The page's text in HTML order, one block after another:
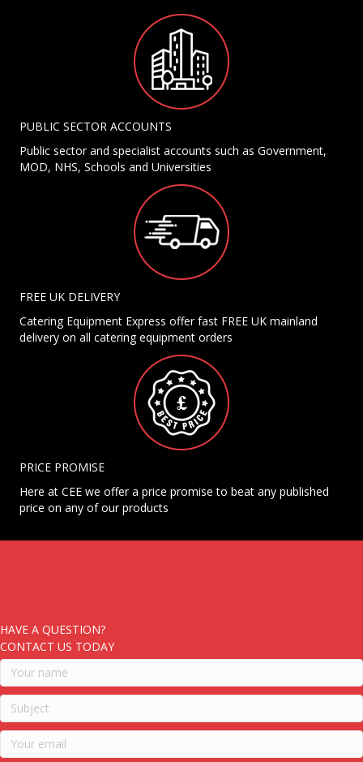
PUBLIC SECTOR ACCOUNTS
Public sector and specialist accounts such as Government,
MOD, NHS, Schools and Universities
FREE UK DELIVERY
Catering Equipment Express offer fast FREE UK mainland
delivery on all catering equipment orders
PRICE PROMISE
Here at CEE we offer a price promise to beat any published
price on any of our products
HAVE A QUESTION?
CONTACT US TODAY